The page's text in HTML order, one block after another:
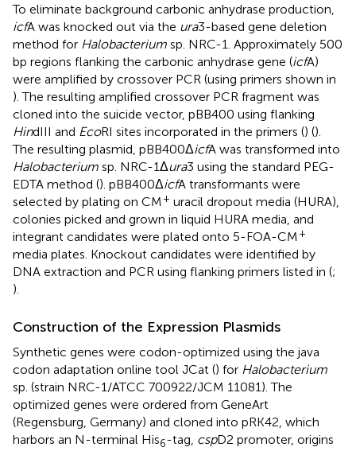
To eliminate background carbonic anhydrase production,
icfA was knocked out via the ura3-based gene deletion
method for Halobacterium sp. NRC-1. Approximately 500
bp regions flanking the carbonic anhydrase gene (icfA)
were amplified by crossover PCR (using primers shown in
). The resulting amplified crossover PCR fragment was
cloned into the suicide vector, pBB400 using flanking
HindIII and EcoRI sites incorporated in the primers () ().
The resulting plasmid, pBB400ΔicfA was transformed into
Halobacterium sp. NRC-1Δura3 using the standard PEG-
EDTA method (). pBB400ΔicfA transformants were
selected by plating on CM+ uracil dropout media (HURA),
colonies picked and grown in liquid HURA media, and
integrant candidates were plated onto 5-FOA-CM+
media plates. Knockout candidates were identified by
DNA extraction and PCR using flanking primers listed in (;
).
Construction of the Expression Plasmids
Synthetic genes were codon-optimized using the java
codon adaptation online tool JCat () for Halobacterium
sp. (strain NRC-1/ATCC 700922/JCM 11081). The
optimized genes were ordered from GeneArt
(Regensburg, Germany) and cloned into pRK42, which
harbors an N-terminal His6-tag, cspD2 promoter, origins